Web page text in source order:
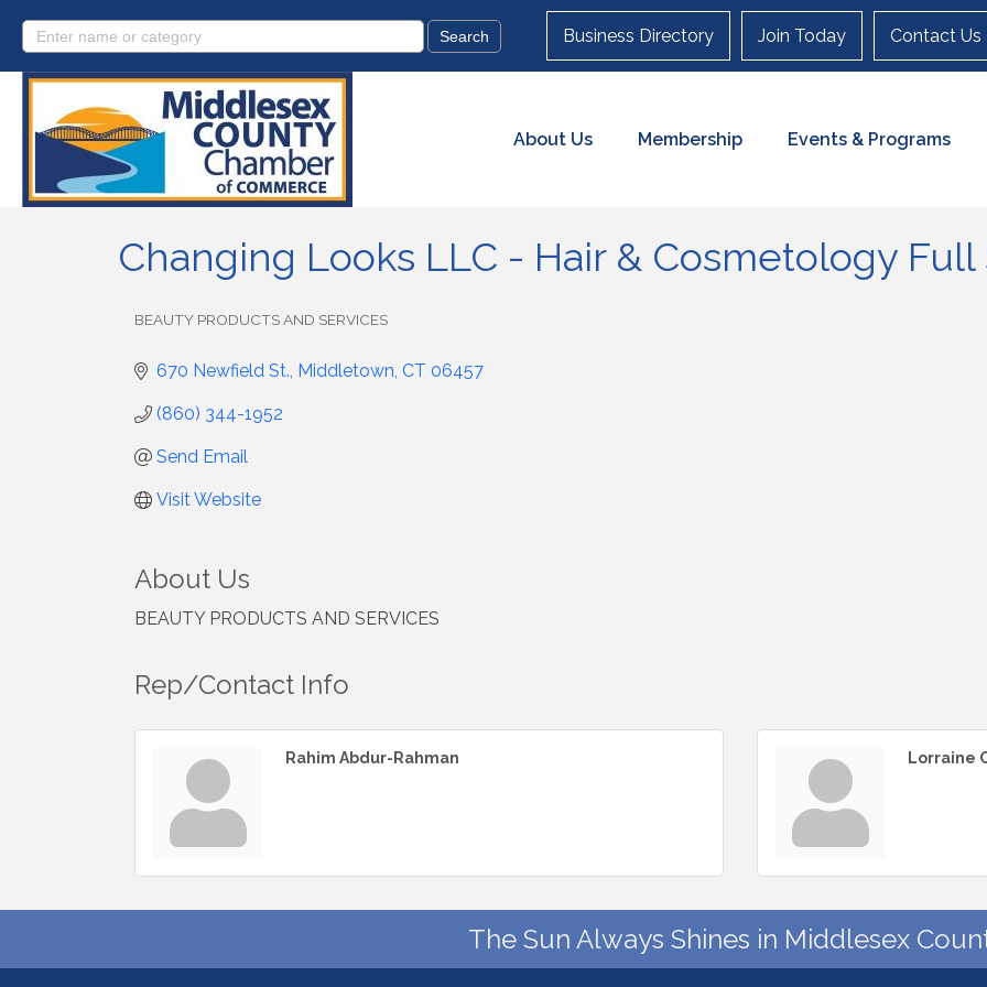
Business Directory Join Today Contact Us
About Us Membership Events & Programs
Changing Looks LLC - Hair & Cosmetology Full
BEAUTY PRODUCTS AND SERVICES
670 Newfield St. Middletown CT 06457
(860) 344-1952
Send Email
Visit Website
About Us
BEAUTY PRODUCTS AND SERVICES
Rep/Contact Info
Rahim Abdur-Rahman Lorraine
The Sun Always Shines in Middlesex